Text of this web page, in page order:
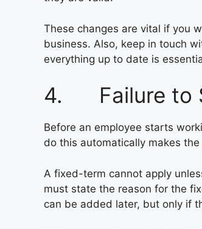
These changes are vital if you
business. Also, keep in touch
everything up to date is
4. Failure to
Before an employee starts
do this automatically makes
A fixed-term cannot apply
must state the reason for the
can be added later, but only if